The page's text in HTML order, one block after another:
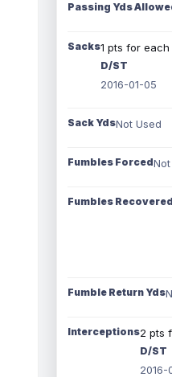
Passing Yds
Sacks1 pts for
D/ST
2016-01-05
Sack YdsNot Used
Fumbles Forced
Fumbles Recovered
Fumble Return Yds
Interceptions2 pts
D/ST
2016-